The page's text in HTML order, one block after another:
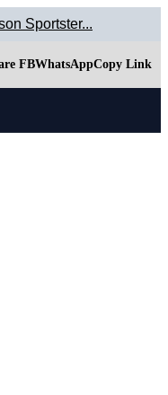
Sportster...
FBWhatsAppCopy Link